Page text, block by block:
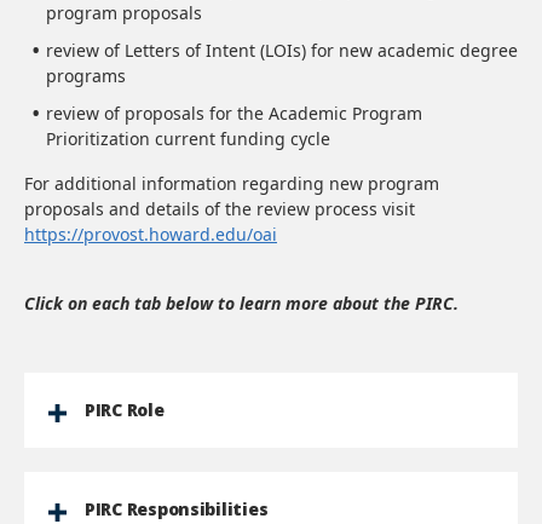
program proposals
review of Letters of Intent (LOIs) for new academic degree
programs
review of proposals for the Academic Program
Prioritization current funding cycle
For additional information regarding new program
proposals and details of the review process visit
https://provost.howard.edu/oai
Click on each tab below to learn more about the PIRC.
PIRC Role
PIRC Responsibilities